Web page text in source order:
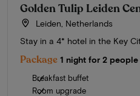
Golden Tulip Leiden
Leiden, Netherlands
Stay in a 4* hotel in the Key
Package 1 night for 2
Breakfast buffet
Room upgrade